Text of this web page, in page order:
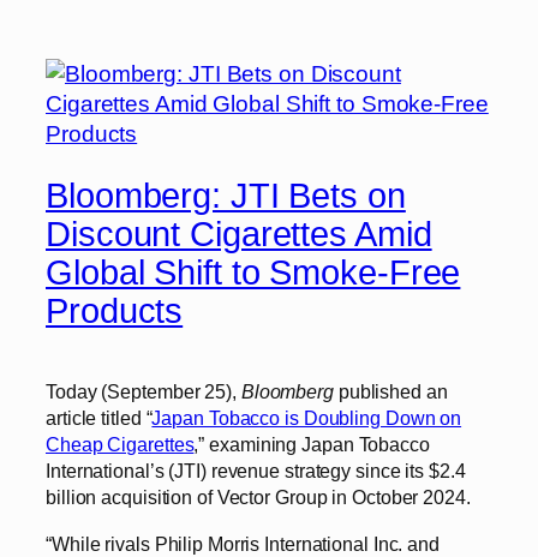
Bloomberg: JTI Bets on
Discount Cigarettes Amid
Global Shift to Smoke-Free
Products
Today (September 25), Bloomberg published an
article titled “Japan Tobacco is Doubling Down on
Cheap Cigarettes,” examining Japan Tobacco
International’s (JTI) revenue strategy since its $2.4
billion acquisition of Vector Group in October 2024.
“While rivals Philip Morris International Inc. and